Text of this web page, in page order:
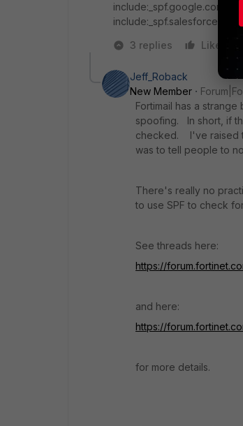
include:_spf.google.com
include:_spf.salesforce.com
3 replies
Like
Jeff_Roback
New Member
Fortimail has a
spoofing. In short, if
checked. I've raised
was to tell people to
There's really no
to use SPF to check
See threads here:
https://
and here:
https://
for more details.